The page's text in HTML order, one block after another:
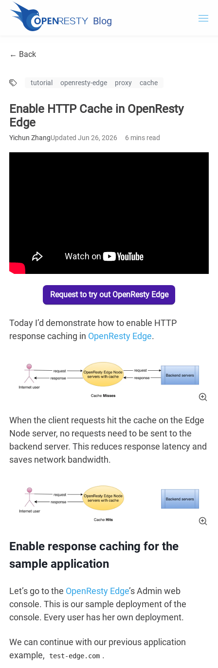
Blog
OpenResty Edge
Documentation
OpenResty Edge
← Back
tutorial openresty-edge proxy cache
Enable HTTP Cache in OpenResty
Edge
Yichun ZhangUpdated Jun 26, 2026 6 mins read
Request to try out OpenResty Edge
Today I’d demonstrate how to enable HTTP
response caching in OpenResty Edge.
When the client requests hit the cache on the Edge
Node server, no requests need to be sent to the
backend server. This reduces response latency and
saves network bandwidth.
Enable response caching for the
sample application
Let’s go to the OpenResty Edge’s Admin web
console. This is our sample deployment of the
console. Every user has her own deployment.
We can continue with our previous application
example,
test-edge.com .